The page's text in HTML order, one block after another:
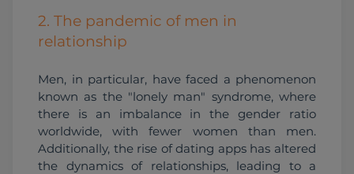
2. The pandemic of men in
relationship
Men, in particular, have faced a phenomenon
known as the "lonely man" syndrome, where
there is an imbalance in the gender ratio
worldwide, with fewer women than men.
Additionally, the rise of dating apps has altered
the dynamics of relationships, leading to a